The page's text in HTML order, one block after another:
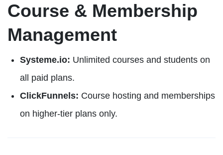
Course & Membership
Management
Systeme.io: Unlimited courses and students on
all paid plans.
ClickFunnels: Course hosting and memberships
on higher-tier plans only.